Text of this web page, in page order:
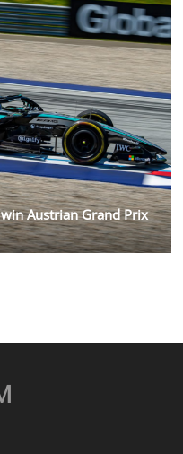
Austrian Grand Prix